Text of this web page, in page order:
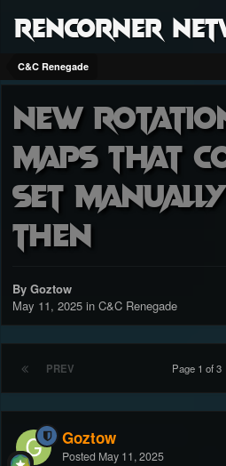
RenCorner
C&C Renegade
New
maps that
set
then
By Goztow
May 11, 2025 in C&C Renegade
PREV Page 1 of 3
Goztow
Posted May 11, 2025